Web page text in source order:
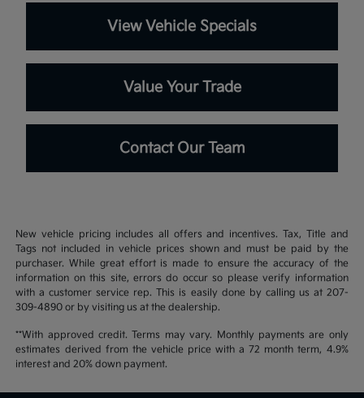
View Vehicle Specials
Value Your Trade
Contact Our Team
New vehicle pricing includes all offers and incentives. Tax, Title and
Tags not included in vehicle prices shown and must be paid by the
purchaser. While great effort is made to ensure the accuracy of the
information on this site, errors do occur so please verify information
with a customer service rep. This is easily done by calling us at 207-
309-4890 or by visiting us at the dealership.
**With approved credit. Terms may vary. Monthly payments are only
estimates derived from the vehicle price with a 72 month term, 4.9%
interest and 20% down payment.